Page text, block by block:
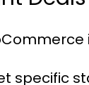
specific